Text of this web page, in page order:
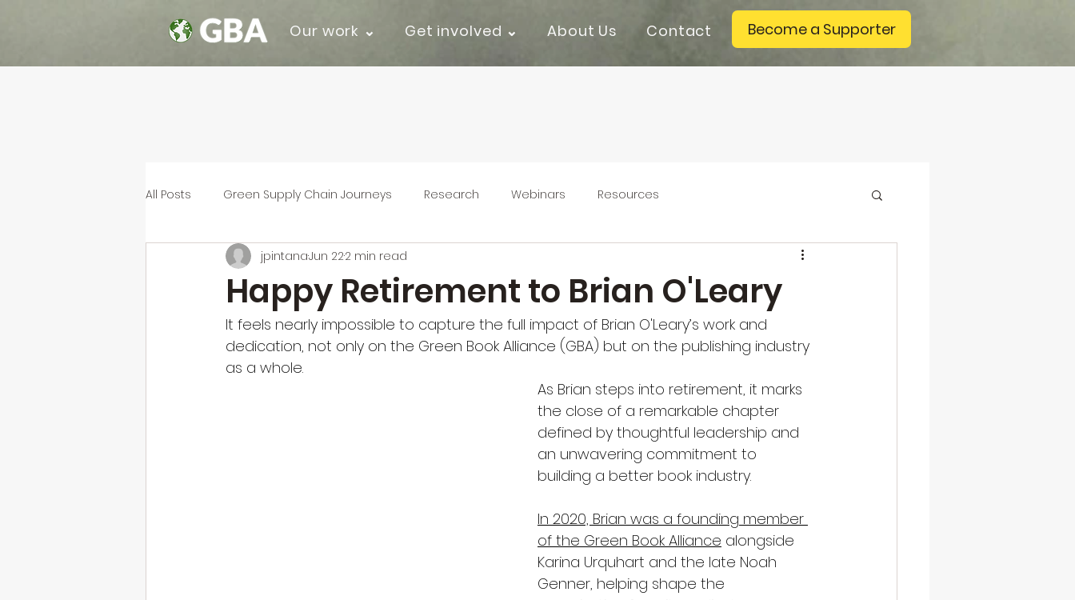
Our work ⌄ Get involved ⌄ About Us Contact Become a Supporter
All Posts Green Supply Chain Journeys Research Webinars Resources
Happy Retirement to Brian O'Leary
jpintanaJun 222 min read
It feels nearly impossible to capture the full impact of Brian O'Leary’s work and
dedication, not only on the Green Book Alliance (GBA) but on the publishing industry
as a whole.
As Brian steps into retirement, it marks
the close of a remarkable chapter
defined by thoughtful leadership and
an unwavering commitment to
building a better book industry.
In 2020, Brian was a founding member
of the Green Book Alliance alongside
Karina Urquhart and the late Noah
Genner, helping shape the